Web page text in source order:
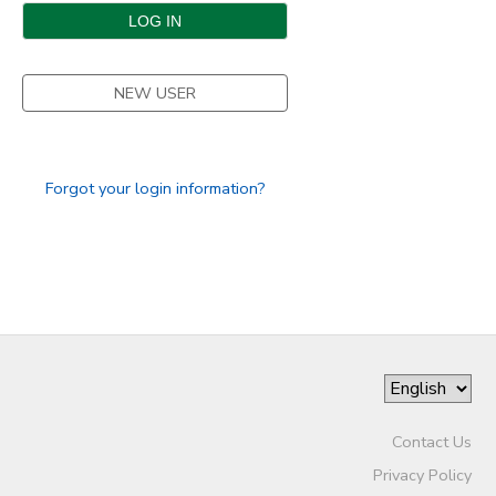
NEW USER
Forgot your login information?
Contact Us
Privacy Policy
DONATIONS